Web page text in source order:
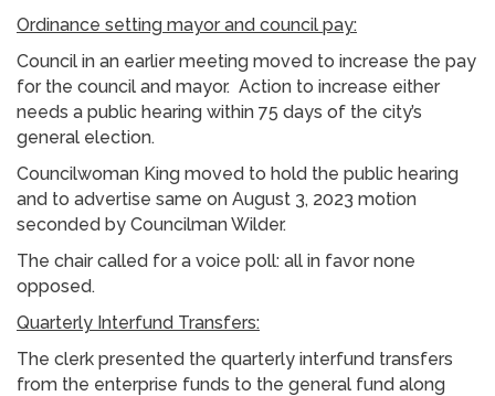
Ordinance setting mayor and council pay:
Council in an earlier meeting moved to increase the pay
for the council and mayor. Action to increase either
needs a public hearing within 75 days of the city’s
general election.
Councilwoman King moved to hold the public hearing
and to advertise same on August 3, 2023 motion
seconded by Councilman Wilder.
The chair called for a voice poll: all in favor none
opposed.
Quarterly Interfund Transfers:
The clerk presented the quarterly interfund transfers
from the enterprise funds to the general fund along